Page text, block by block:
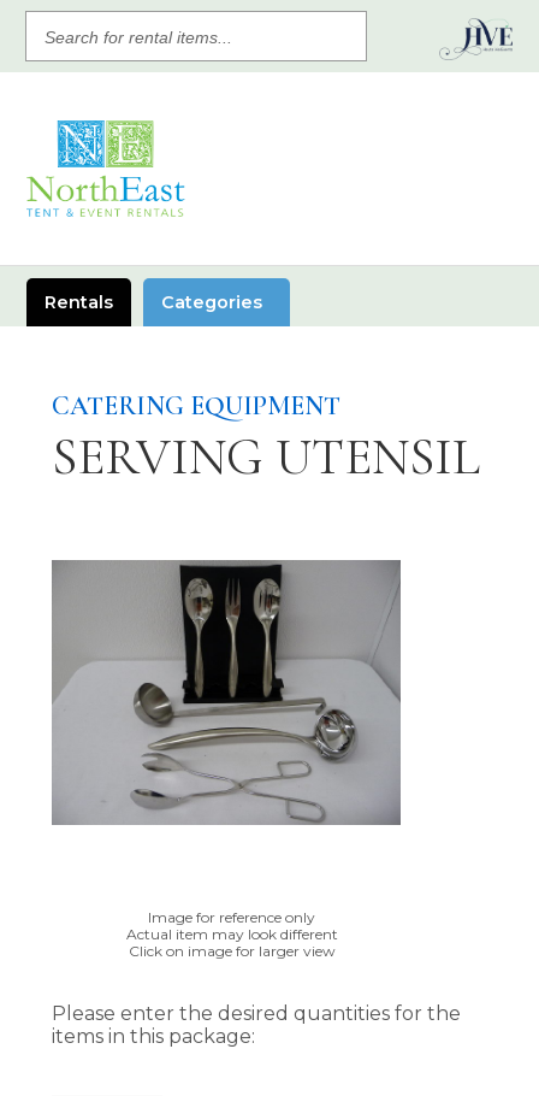
FOR
RENTAL
Rentals Categories
CATERING EQUIPMENT
SERVING UTENSIL
Image for reference only
Actual item may look different
Click on image for larger view
Please enter the desired quantities for the
items in this package: